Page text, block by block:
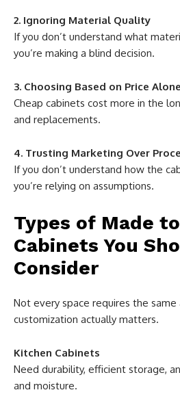
2. Ignoring Material Quality
If you don’t understand what
you’re making a blind decision.
3. Choosing Based on Price Alone
Cheap cabinets cost more in the
and replacements.
4. Trusting Marketing Over
If you don’t understand how the
you’re relying on assumptions.
Types of Made
Cabinets You
Consider
Not every space requires the same
customization actually matters.
Kitchen Cabinets
Need durability, efficient storage,
and moisture.